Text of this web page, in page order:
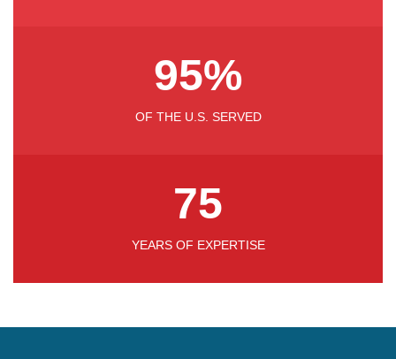
OF THE U.S. SERVED
95%
YEARS OF EXPERTISE
75